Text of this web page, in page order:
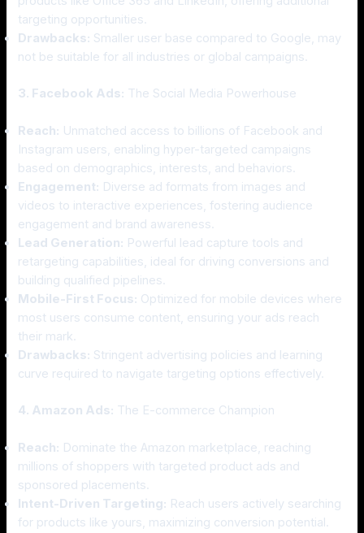
targeting opportunities.
Drawbacks: Smaller user base compared to Google, may
not be suitable for all industries or global campaigns.
3. Facebook Ads: The Social Media Powerhouse
Reach: Unmatched access to billions of Facebook and
Instagram users, enabling hyper-targeted campaigns
based on demographics, interests, and behaviors.
Engagement: Diverse ad formats from images and
videos to interactive experiences, fostering audience
engagement and brand awareness.
Lead Generation: Powerful lead capture tools and
retargeting capabilities, ideal for driving conversions and
building qualified pipelines.
Mobile-First Focus: Optimized for mobile devices where
most users consume content, ensuring your ads reach
their mark.
Drawbacks: Stringent advertising policies and learning
curve required to navigate targeting options effectively.
4. Amazon Ads: The E-commerce Champion
Reach: Dominate the Amazon marketplace, reaching
millions of shoppers with targeted product ads and
sponsored placements.
Intent-Driven Targeting: Reach users actively searching
for products like yours, maximizing conversion potential.